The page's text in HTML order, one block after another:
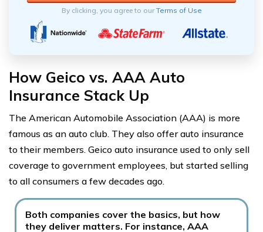
By clicking, you agree to ourTerms of Use
How Geico vs. AAA Auto
Insurance Stack Up
The American Automobile Association (AAA) is more
famous as an auto club. They also offer auto insurance
to their members. Geico auto insurance used to only sell
coverage to government employees, but started selling
to all consumers a few decades ago.
Both companies cover the basics, but how
they deliver matters. For instance, AAA